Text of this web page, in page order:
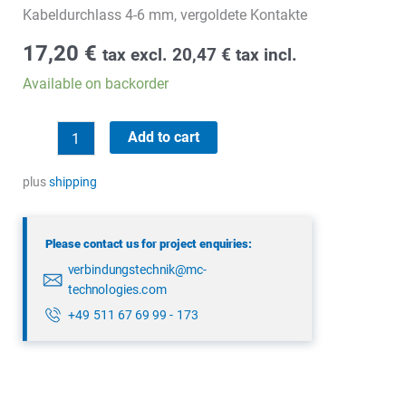
Kabeldurchlass 4-6 mm, vergoldete Kontakte
17,20 € tax excl. 20,47 € tax incl.
Available on backorder
5172
Add to cart
plusshipping
Please contact us for project enquiries:
verbindungstechnik@mc-
technologies.com
+49 511 67 69 99 - 173